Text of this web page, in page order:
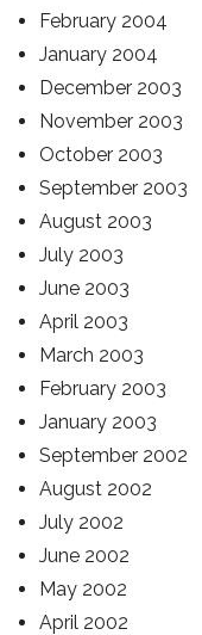
February 2004
January 2004
December 2003
November 2003
October 2003
September 2003
August 2003
July 2003
June 2003
April 2003
March 2003
February 2003
January 2003
September 2002
August 2002
July 2002
June 2002
May 2002
April 2002